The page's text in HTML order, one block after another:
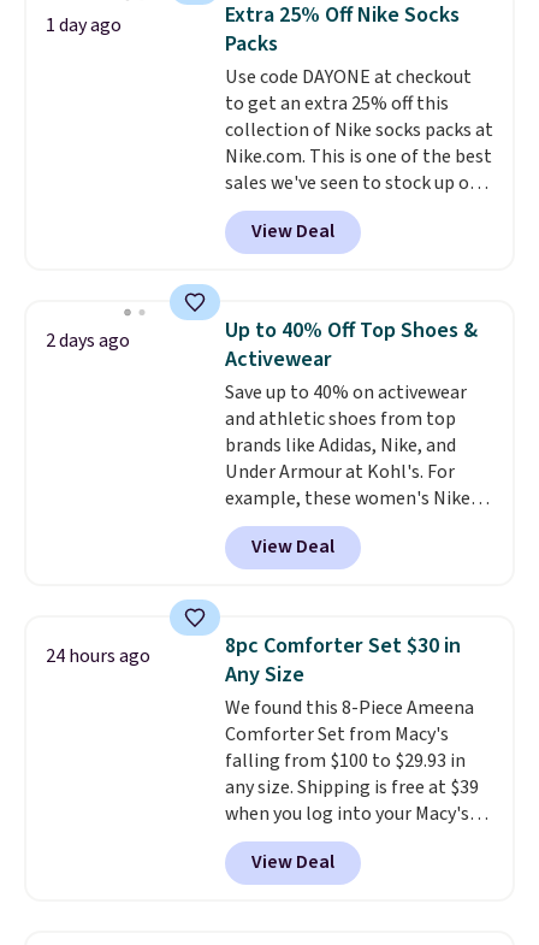
this Frigidaire 5,000 BTU
Window AC for $149.99. Sign into
an Amazon Prime account for
free shipping. Otherwise, it adds
$6.
1 day ago
Extra 25% Off Nike Socks
Packs
Use code DAYONE at checkout
to get an extra 25% off this
collection of Nike socks packs at
Nike.com. This is one of the best
sales we've seen to stock up or
grab a few pairs to gift,
especially before school starts.
The pictured pack of Nike
originally $28, drops to $20.23
with code DAYONE.I absolutely
love socks like this that include
arch-band support on the
bottom. They're perfect for
when you're on your feet for
hours.Seven colors packs are
available. Shipping adds $8 or is
free on orders over $50. We
suggest checking out the larger
threshold.
View Deal
2 days ago
Up to 40% Off Top Shoes &
Activewear
Save up to 40% on activewear
and athletic shoes from top
brands like Adidas, Nike, and
Under Armour at Kohl's. For
example, these women's Nike
Pacific Shoes in White drop from
$80 to $44. All other stores are
charging $60 or more for this
this women's Adidas 3-Stripes
Fleece Full-Zip Hoodie in Black
or Glow Blue, drops from $60 to
$36. Spend $50 to get free
shipping, or it adds $8.95
otherwise. Select items can be
ordered online and picked up for
free in store.
View Deal
24 hours ago
8pc Comforter Set $30 in
Any Size
We found this 8-Piece Ameena
Comforter Set from Macy's
falling from $100 to $29.93 in
any size. Shipping is free at $39
when you log into your Macy's
account, or it adds $10.95.
a floral pattern but if you
reverse it there's a stripe
View Deal